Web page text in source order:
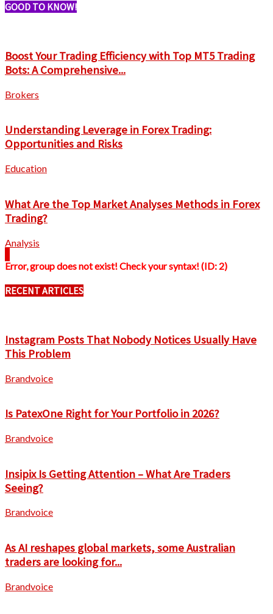
GOOD TO KNOW!
Boost Your Trading Efficiency with Top MT5 Trading
Bots: A Comprehensive...
Brokers
Understanding Leverage in Forex Trading:
Opportunities and Risks
Education
What Are the Top Market Analyses Methods in Forex
Trading?
Analysis
Error, group does not exist! Check your syntax! (ID: 2)
RECENT ARTICLES
Instagram Posts That Nobody Notices Usually Have
This Problem
Brandvoice
Is PatexOne Right for Your Portfolio in 2026?
Brandvoice
Insipix Is Getting Attention – What Are Traders
Seeing?
Brandvoice
As AI reshapes global markets, some Australian
traders are looking for...
Brandvoice